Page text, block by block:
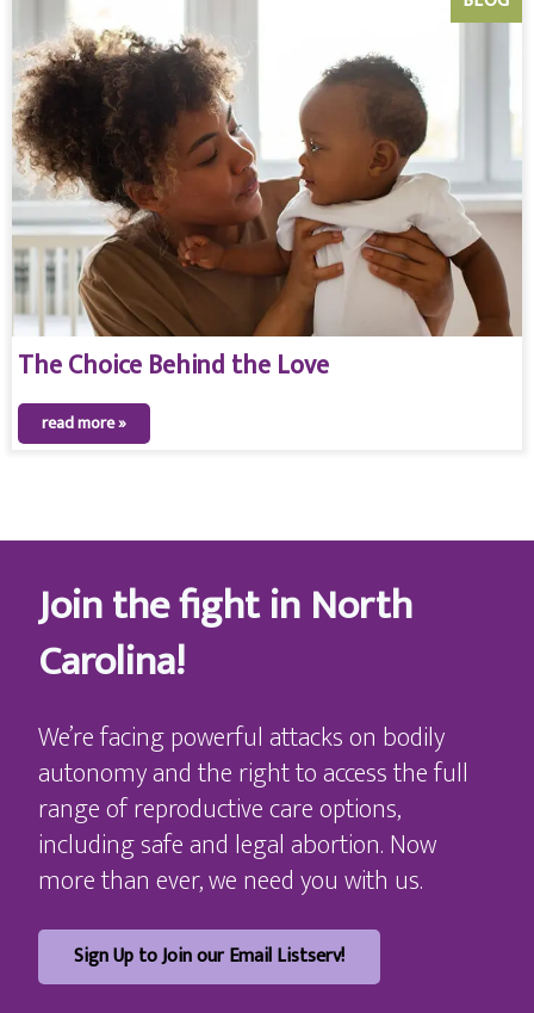
The Choice Behind the Love
read more »
Join the fight in North
Carolina!
We’re facing powerful attacks on bodily
autonomy and the right to access the full
range of reproductive care options,
including safe and legal abortion. Now
more than ever, we need you with us.
Sign Up to Join our Email Listserv!